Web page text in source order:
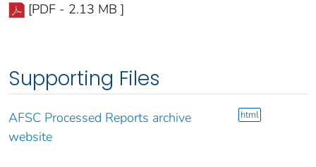
[PDF - 2.13 MB ]
Supporting Files
AFSC Processed Reports archive
website
html